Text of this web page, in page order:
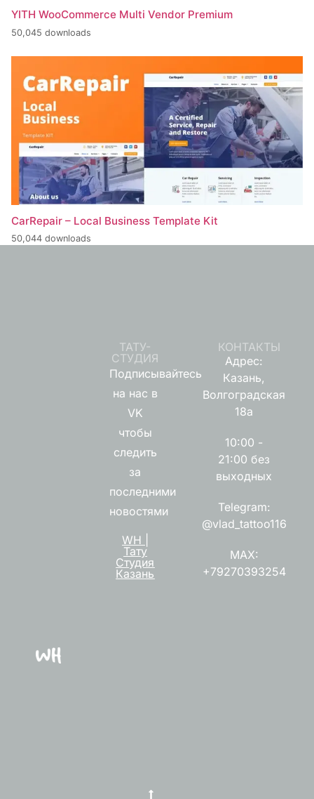
YITH WooCommerce Multi Vendor Premium
50,045 downloads
CarRepair – Local Business Template Kit
50,044 downloads
ТАТУ-
СТУДИЯ
Подписывайтесь
на нас в
VK
чтобы
следить
за
последними
новостями
WH |
Тату
Студия
Казань
КОНТАКТЫ
Адрес:
Казань,
Волгоградская
18а
10:00 -
21:00 без
выходных
Telegram:
@vlad_tattoo116
MAX:
+79270393254